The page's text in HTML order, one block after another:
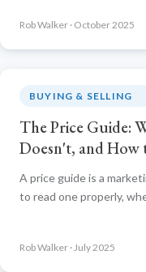
Rob Walker · October 2025
BUYING & SELLING
The Price Guide:
Doesn't, and How
A price guide is a
to read one properly,
Rob Walker · July 2025